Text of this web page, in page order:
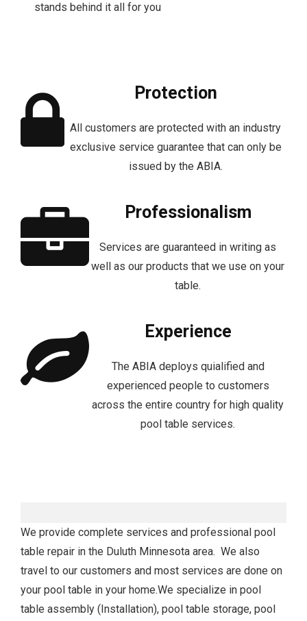
stands behind it all for you
Protection
All customers are protected with an industry
exclusive service guarantee that can only be
issued by the ABIA.
Professionalism
Services are guaranteed in writing as
well as our products that we use on your
table.
Experience
The ABIA deploys quialified and
experienced people to customers
across the entire country for high quality
pool table services.
We provide complete services and professional pool
table repair in the Duluth Minnesota area. We also
travel to our customers and most services are done on
your pool table in your home.We specialize in pool
table assembly (Installation), pool table storage, pool